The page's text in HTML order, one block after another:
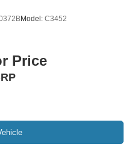
Model: C3452
Price